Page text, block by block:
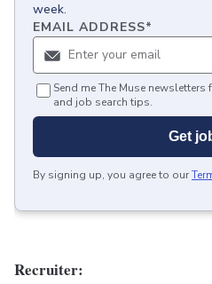
week.
EMAIL ADDRESS*
Send me The Muse newsletters
and job search tips.
Get
By signing up, you agree to our
Recruiter: